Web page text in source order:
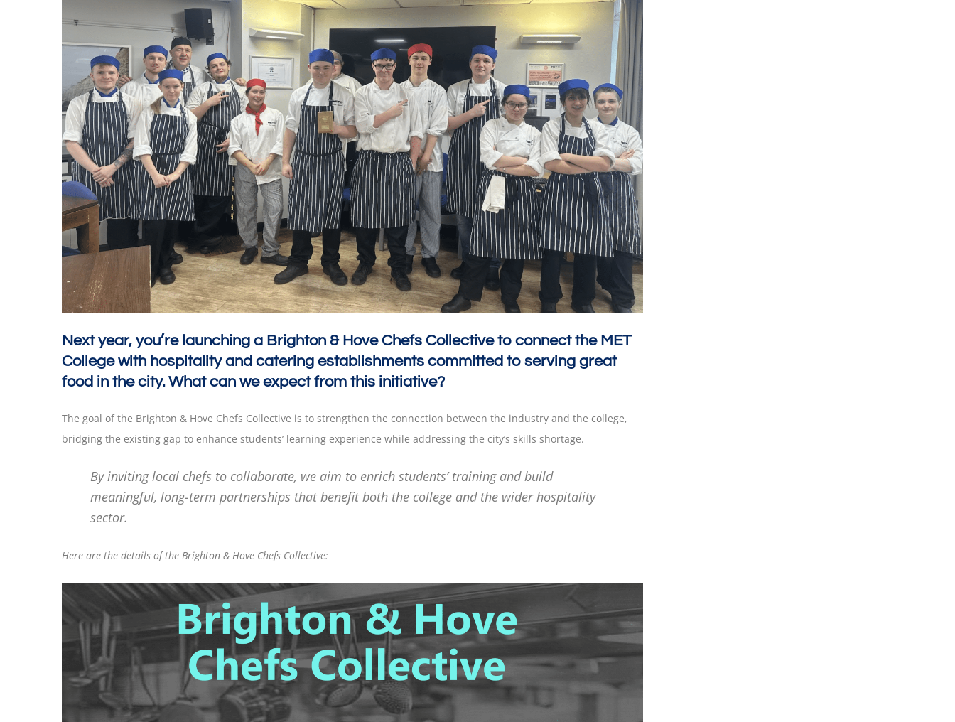
Next year, you’re launching a Brighton & Hove Chefs Collective to connect the MET
College with hospitality and catering establishments committed to serving great
food in the city. What can we expect from this initiative?
The goal of the Brighton & Hove Chefs Collective is to strengthen the connection between the industry and the college,
bridging the existing gap to enhance students’ learning experience while addressing the city’s skills shortage.
By inviting local chefs to collaborate, we aim to enrich students’ training and build
meaningful, long-term partnerships that benefit both the college and the wider hospitality
sector.
Here are the details of the Brighton & Hove Chefs Collective: